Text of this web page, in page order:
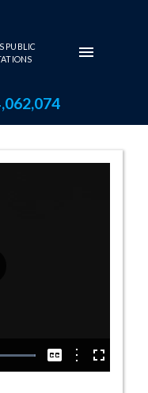
PUBLIC
:
CaptionsOptionsFullscreen